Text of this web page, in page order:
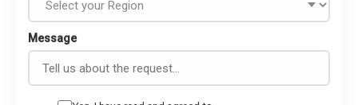
Message